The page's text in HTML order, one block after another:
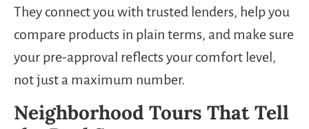
They connect you with trusted lenders, help you
compare products in plain terms, and make sure
your pre-approval reflects your comfort level,
not just a maximum number.
Neighborhood Tours That Tell